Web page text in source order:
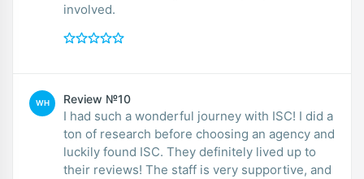
involved.
WH Review №10
I had such a wonderful journey with ISC! I did a
ton of research before choosing an agency and
luckily found ISC. They definitely lived up to
their reviews! The staff is very supportive, and